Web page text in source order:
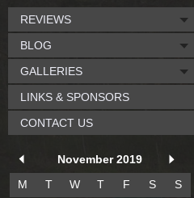
REVIEWS
BLOG
GALLERIES
LINKS & SPONSORS
CONTACT US
November 2019
M
T W T F S
S